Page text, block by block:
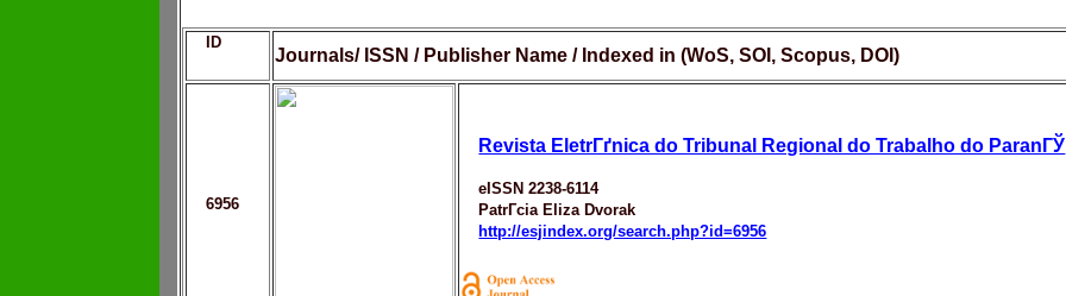
ID
Journals/ ISSN / Publisher Name / Indexed in (WoS, SOI, Scopus, DOI)
6956
Revista EletrГґnica do Tribunal Regional do Trabalho do ParanГЎ
eISSN 2238-6114
PatrГ­cia Eliza Dvorak
http://esjindex.org/search.php?id=6956